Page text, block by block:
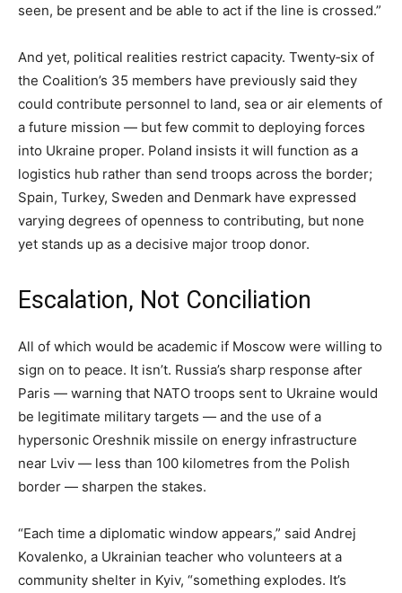
seen, be present and be able to act if the line is crossed.”
And yet, political realities restrict capacity. Twenty‑six of
the Coalition’s 35 members have previously said they
could contribute personnel to land, sea or air elements of
a future mission — but few commit to deploying forces
into Ukraine proper. Poland insists it will function as a
logistics hub rather than send troops across the border;
Spain, Turkey, Sweden and Denmark have expressed
varying degrees of openness to contributing, but none
yet stands up as a decisive major troop donor.
Escalation, Not Conciliation
All of which would be academic if Moscow were willing to
sign on to peace. It isn’t. Russia’s sharp response after
Paris — warning that NATO troops sent to Ukraine would
be legitimate military targets — and the use of a
hypersonic Oreshnik missile on energy infrastructure
near Lviv — less than 100 kilometres from the Polish
border — sharpen the stakes.
“Each time a diplomatic window appears,” said Andrej
Kovalenko, a Ukrainian teacher who volunteers at a
community shelter in Kyiv, “something explodes. It’s